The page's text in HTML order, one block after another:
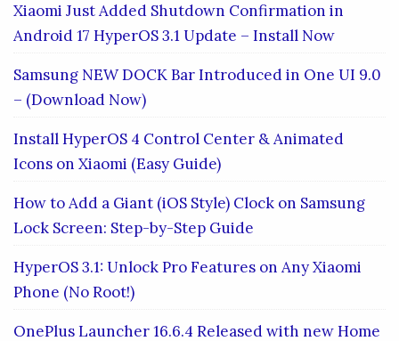
Xiaomi Just Added Shutdown Confirmation in
Android 17 HyperOS 3.1 Update – Install Now
Samsung NEW DOCK Bar Introduced in One UI 9.0
– (Download Now)
Install HyperOS 4 Control Center & Animated
Icons on Xiaomi (Easy Guide)
How to Add a Giant (iOS Style) Clock on Samsung
Lock Screen: Step-by-Step Guide
HyperOS 3.1: Unlock Pro Features on Any Xiaomi
Phone (No Root!)
OnePlus Launcher 16.6.4 Released with new Home